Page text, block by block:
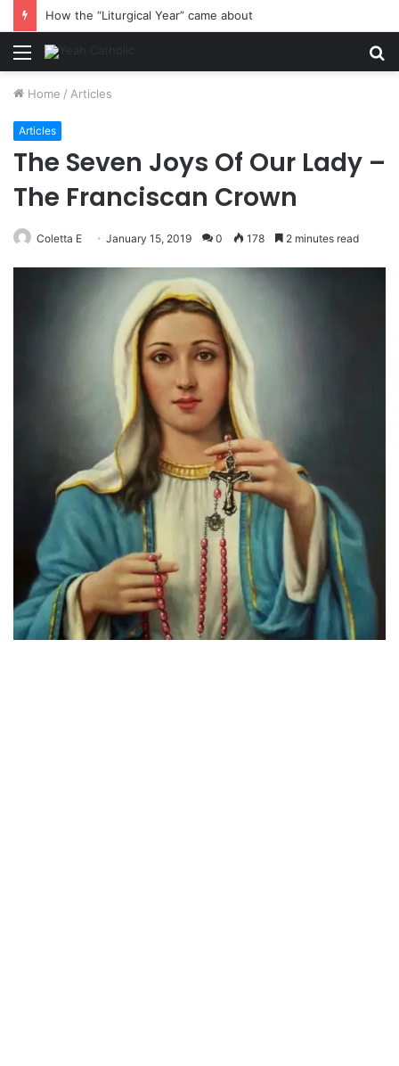
How the “Liturgical Year” came about
Menu
Home / Articles
Articles
The Seven Joys Of Our Lady –
The Franciscan Crown
Coletta E January 15, 2019 0 178 2 minutes read